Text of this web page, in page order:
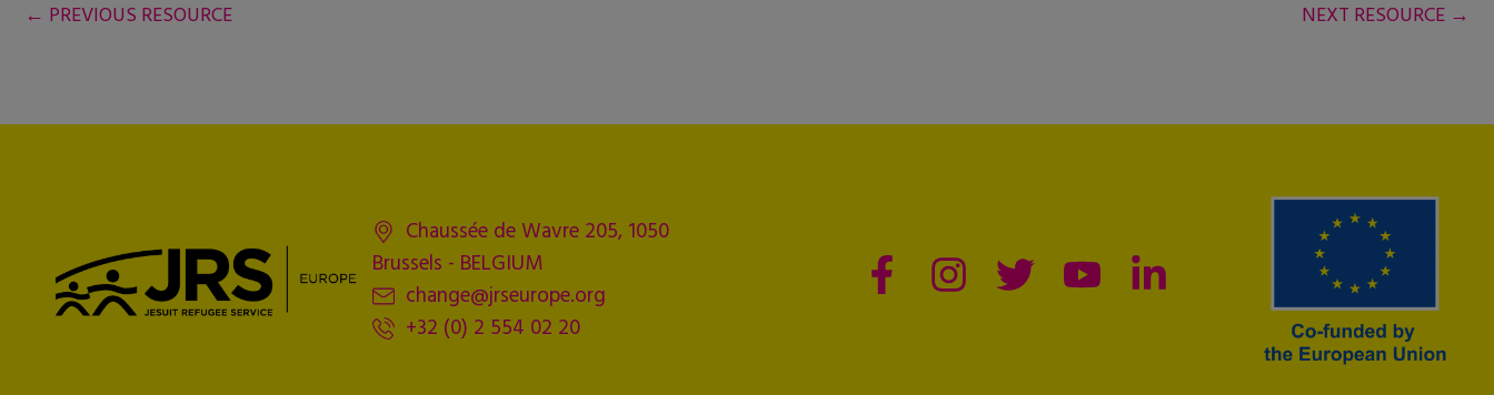
← PREVIOUS RESOURCE NEXT RESOURCE →
Chaussée de Wavre 205, 1050
Brussels - BELGIUM
change@jrseurope.org
+32 (0) 2 554 02 20